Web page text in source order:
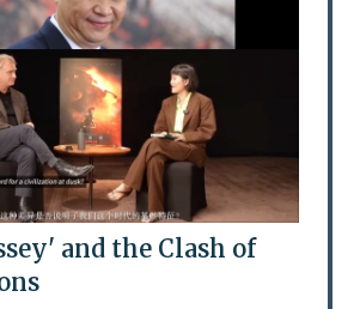
and the Clash of